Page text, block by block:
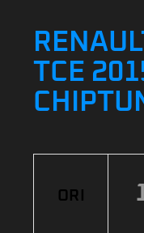
TCE
ORI